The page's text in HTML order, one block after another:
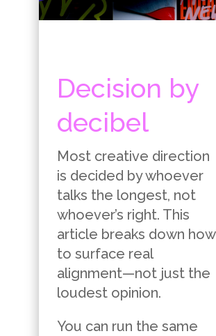
Decision by
decibel
Most creative direction
is decided by whoever
talks the longest, not
whoever’s right. This
article breaks down how
to surface real
alignment—not just the
loudest opinion.
You can run the same